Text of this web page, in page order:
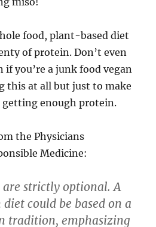
food, plant-based diet
of protein. Don’t even
if you’re a junk food vegan
this at all but just to make
getting enough protein.
the Physicians
Medicine:
are strictly optional. A
could be based on a
tradition, emphasizing